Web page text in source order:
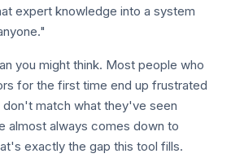
expert knowledge into a system
you might think. Most people who
for the first time end up frustrated
match what they've seen
almost always comes down to
exactly the gap this tool fills.